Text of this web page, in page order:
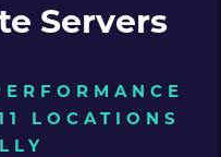
Servers
LOCATIONS